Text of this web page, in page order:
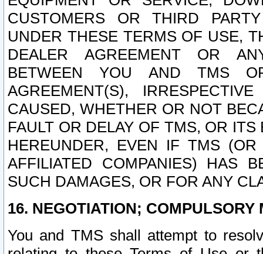
CUSTOMERS OR THIRD
UNDER THESE TERMS OF USE,
DEALER AGREEMENT OR
BETWEEN YOU AND TMS
AGREEMENT(S),
CAUSED, WHETHER OR NOT
FAULT OR DELAY OF TMS, OR
HEREUNDER, EVEN IF TMS
AFFILIATED COMPANIES) HAS
SUCH DAMAGES, OR FOR ANY
16. NEGOTIATION; COMPULSORY
You and TMS shall attempt to